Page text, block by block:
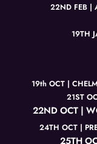
22ND FEB |
19TH
19th OCT |
21ST
22ND OCT |
24TH OCT |
25TH